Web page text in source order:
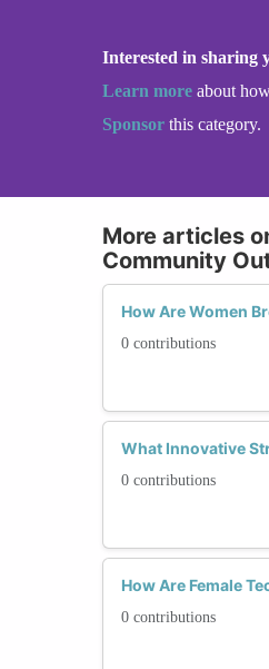
Interested in sharing
Learn more about
Sponsor this category.
More articles
Community
How Are Women
0 contributions
What Innovative
0 contributions
How Are Female
0 contributions